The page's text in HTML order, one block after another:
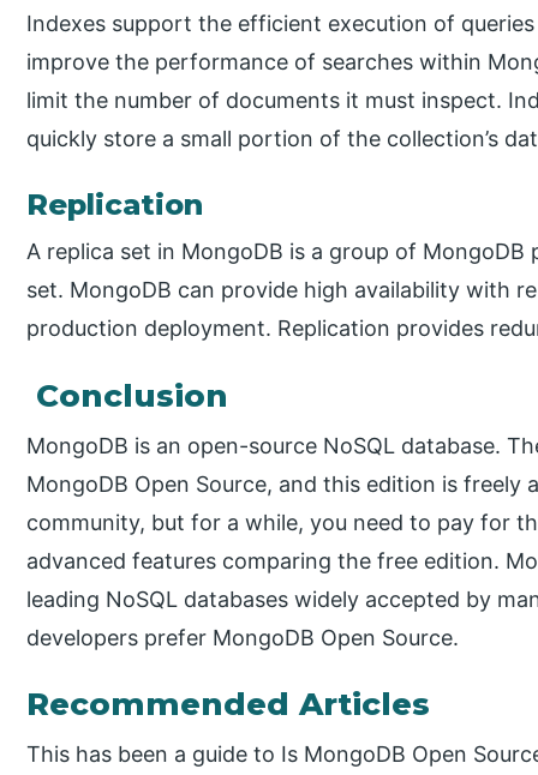
Indexes support the efficient execution of
improve the performance of searches within
limit the number of documents it must inspect.
quickly store a small portion of the collection’s
Replication
A replica set in MongoDB is a group of
set. MongoDB can provide high availability with
production deployment. Replication provides
Conclusion
MongoDB is an open-source NoSQL database.
MongoDB Open Source, and this edition is freely
community, but for a while, you need to pay for
advanced features comparing the free edition.
leading NoSQL databases widely accepted by
developers prefer MongoDB Open Source.
Recommended Articles
This has been a guide to Is MongoDB Open